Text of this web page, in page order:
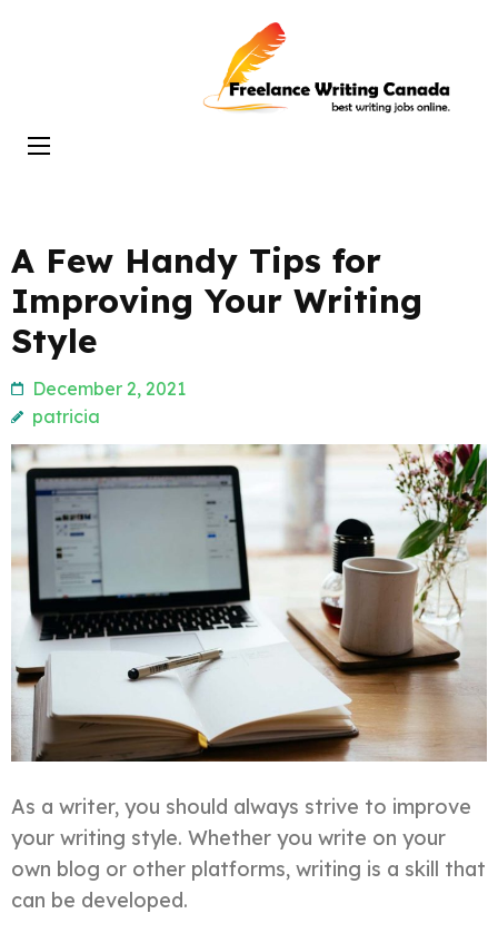
Enter)
Freelance
Writing
A Few Handy Tips for
Improving Your Writing
Style
December 2, 2021
patricia
As a writer, you should always strive to improve
your writing style. Whether you write on your
own blog or other platforms, writing is a skill that
can be developed.